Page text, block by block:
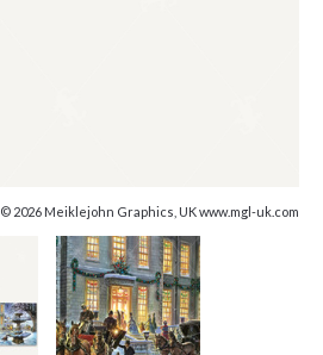
© 2026 Meiklejohn Graphics, UK www.mgl-uk.com